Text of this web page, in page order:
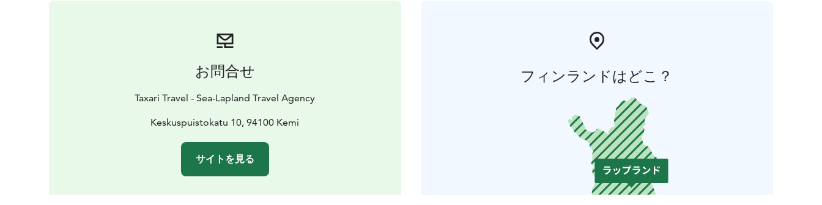
お問合せ
Taxari Travel - Sea-Lapland Travel Agency
Keskuspuistokatu 10, 94100 Kemi
サイトを見る
フィンランドはどこ？